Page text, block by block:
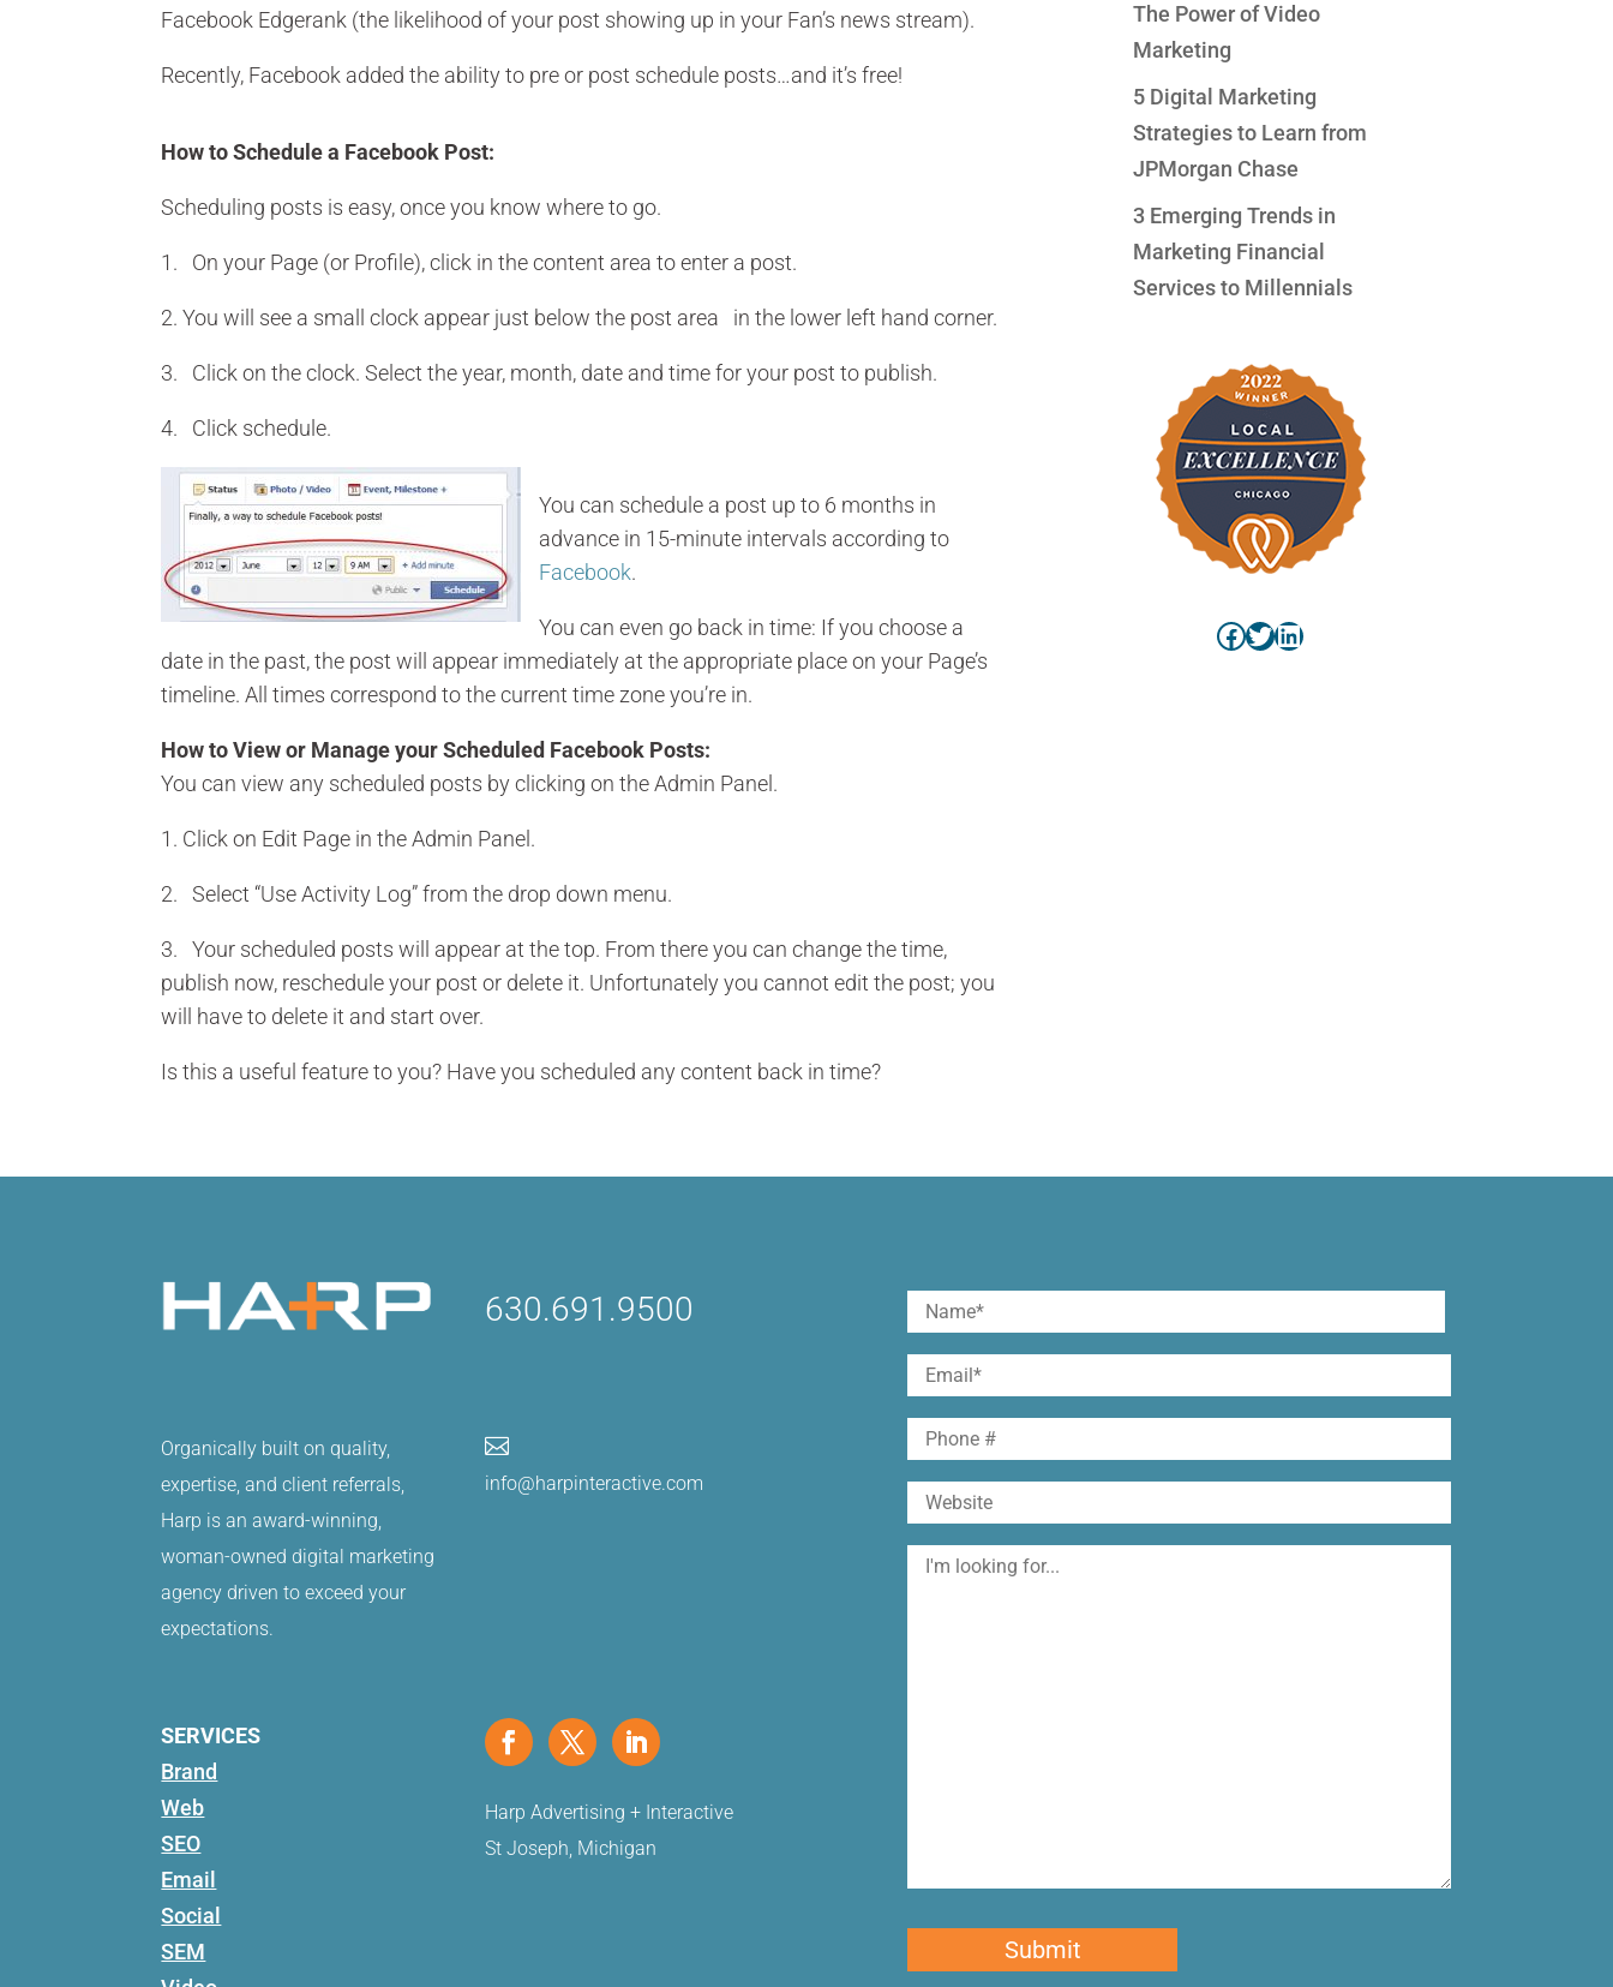
Facebook Edgerank (the likelihood of your post showing up in your Fan’s news stream).
Recently, Facebook added the ability to pre or post schedule posts…and it’s free!
How to Schedule a Facebook Post:
Scheduling posts is easy, once you know where to go.
1. On your Page (or Profile), click in the content area to enter a post.
2. You will see a small clock appear just below the post area in the lower left hand corner.
3. Click on the clock. Select the year, month, date and time for your post to publish.
4. Click schedule.
You can schedule a post up to 6 months in
advance in 15-minute intervals according to
Facebook.
You can even go back in time: If you choose a
date in the past, the post will appear immediately at the appropriate place on your Page’s
timeline. All times correspond to the current time zone you’re in.
How to View or Manage your Scheduled Facebook Posts:
You can view any scheduled posts by clicking on the Admin Panel.
1. Click on Edit Page in the Admin Panel.
2. Select “Use Activity Log” from the drop down menu.
3. Your scheduled posts will appear at the top. From there you can change the time,
publish now, reschedule your post or delete it. Unfortunately you cannot edit the post; you
will have to delete it and start over.
Is this a useful feature to you? Have you scheduled any content back in time?
The Power of Video
Marketing
5 Digital Marketing
Strategies to Learn from
JPMorgan Chase
3 Emerging Trends in
Marketing Financial
Services to Millennials
Facebook
Twitter
LinkedIn
630.691.9500
Organically built on quality,
expertise, and client referrals,
Harp is an award-winning,
woman-owned digital marketing
agency driven to exceed your
expectations.

info@harpinteractive.com
SERVICES
Brand
Web
SEO
Email
Social
SEM
Harp Advertising + Interactive
St Joseph, Michigan
Name
First
Email
Phone
Website
I'm